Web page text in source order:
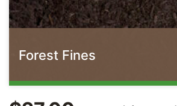
Forest Fines